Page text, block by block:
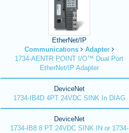
EtherNet/IP
Communications
Adapter
1734-AENTR POINT I/O™ Dual Port
EtherNet/IP Adapter
DeviceNet
1734-IB4D 4PT 24VDC SINK In DIAG
DeviceNet
1734-IB8 8 PT 24VDC SINK IN or 1734-